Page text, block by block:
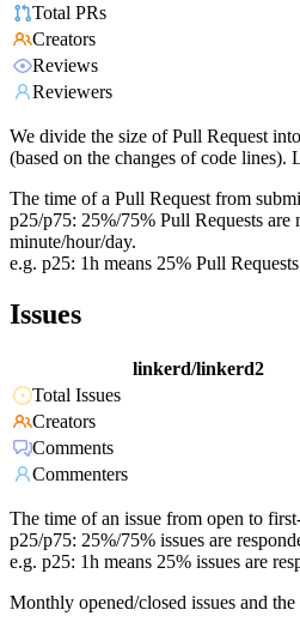
Total PRs
Creators
Reviews
Reviewers
We divide the size of Pull Request
(based on the changes of code lines).
The time of a Pull Request from
p25/p75: 25%/75% Pull Requests
minute/hour/day.
e.g. p25: 1h means 25% Pull
Issues
linkerd/linkerd2
Total Issues
Creators
Comments
Commenters
The time of an issue from open to
p25/p75: 25%/75% issues are
e.g. p25: 1h means 25% issues are
Monthly opened/closed issues and